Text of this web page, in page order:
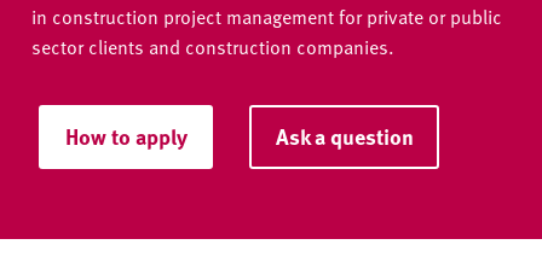
in construction project management for private or public
sector clients and construction companies.
How to apply Ask a question